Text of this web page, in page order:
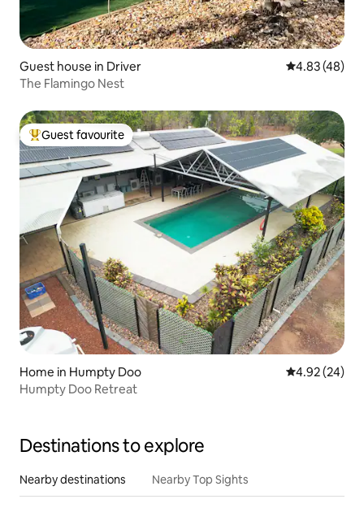
Guest house in Driver 4.83 out of 5
4.83 (48)
The Flamingo Nest
Top guest favourite
Guest favourite
Home in Humpty Doo 4.92 out of 5
4.92 (24)
Humpty Doo Retreat
Destinations to explore
Nearby destinations Nearby Top Sights